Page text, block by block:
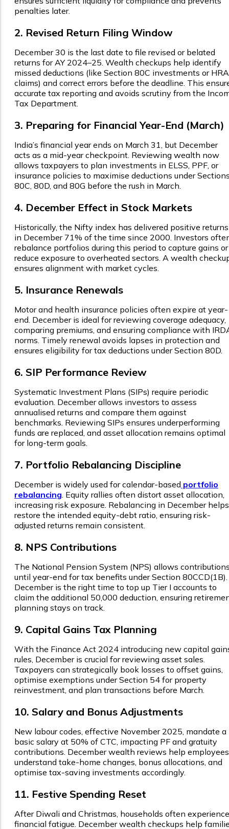
penalties later.
2. Revised Return Filing Window
December 30 is the last date to file revised or belated
returns for AY 2024–25. Wealth checkups help identify
missed deductions (like Section 80C investments or HRA
claims) and correct errors before the deadline. This
accurate tax reporting and avoids scrutiny from the
Tax Department.
3. Preparing for Financial Year-End (March)
India’s financial year ends on March 31, but December
acts as a mid-year checkpoint. Reviewing wealth now
allows taxpayers to plan investments in ELSS, PPF, or
insurance policies to maximise deductions under
80C, 80D, and 80G before the rush in March.
4. December Effect in Stock Markets
Historically, the Nifty index has delivered positive returns
in December 71% of the time since 2000. Investors
rebalance portfolios during this period to capture gains or
reduce exposure to overheated sectors. A wealth
ensures alignment with market cycles.
5. Insurance Renewals
Motor and health insurance policies often expire at year-
end. December is ideal for reviewing coverage adequacy,
comparing premiums, and ensuring compliance with
norms. Timely renewal avoids lapses in protection and
ensures eligibility for tax deductions under Section 80D.
6. SIP Performance Review
Systematic Investment Plans (SIPs) require periodic
evaluation. December allows investors to assess
annualised returns and compare them against
benchmarks. Reviewing SIPs ensures underperforming
funds are replaced, and asset allocation remains optimal
for long-term goals.
7. Portfolio Rebalancing Discipline
December is widely used for calendar-based portfolio
rebalancing. Equity rallies often distort asset allocation,
increasing risk exposure. Rebalancing in December helps
restore the intended equity-debt ratio, ensuring risk-
adjusted returns remain consistent.
8. NPS Contributions
The National Pension System (NPS) allows
until year-end for tax benefits under Section 80CCD(1B).
December is the right time to top up Tier I accounts to
claim the additional ₹50,000 deduction, ensuring
planning stays on track.
9. Capital Gains Tax Planning
With the Finance Act 2024 introducing new capital
rules, December is crucial for reviewing asset sales.
Taxpayers can strategically book losses to offset gains,
optimise exemptions under Section 54 for property
reinvestment, and plan transactions before March.
10. Salary and Bonus Adjustments
New labour codes, effective November 2025, mandate a
basic salary at 50% of CTC, impacting PF and gratuity
contributions. December wealth reviews help employees
understand take-home changes, bonus allocations, and
optimise tax-saving investments accordingly.
11. Festive Spending Reset
After Diwali and Christmas, households often experience
financial fatigue. December wealth checkups help